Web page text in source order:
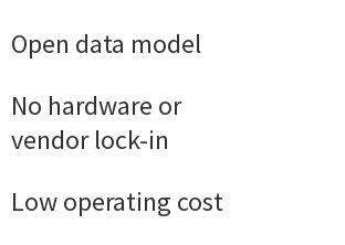
Open data model
No hardware or
vendor lock-in
Low operating cost